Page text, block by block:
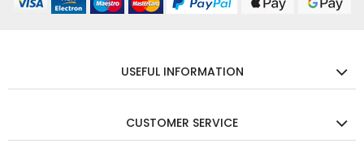
USEFUL INFORMATION
CUSTOMER SERVICE